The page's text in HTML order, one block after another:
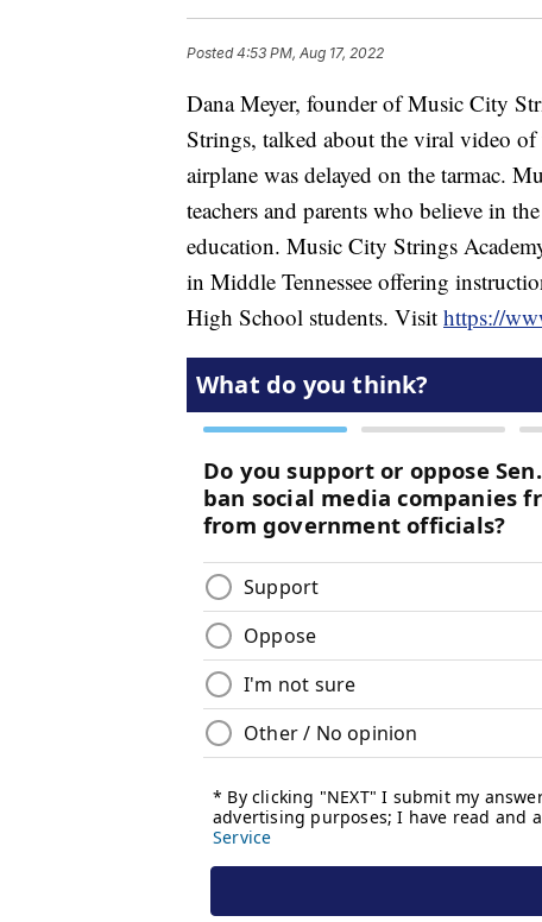
Posted4:53 PM, Aug 17, 2022
Dana Meyer, founder of Music City
Strings, talked about the viral video
airplane was delayed on the tarmac.
teachers and parents who believe in
education. Music City Strings
in Middle Tennessee offering
High School students. Visit https://